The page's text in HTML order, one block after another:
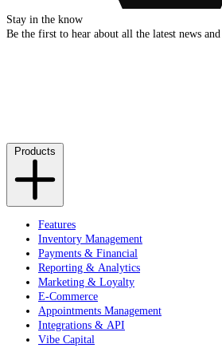
Stay in the know
Be the first to hear about all the latest news
Products
Features
Inventory Management
Payments & Financial
Reporting & Analytics
Marketing & Loyalty
E-Commerce
Appointments Management
Integrations & API
Vibe Capital